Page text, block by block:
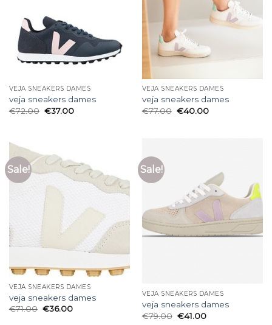
VEJA SNEAKERS DAMES
veja sneakers dames
€72.00 €37.00
VEJA SNEAKERS DAMES
veja sneakers dames
€77.00 €40.00
Sale!
VEJA SNEAKERS DAMES
veja sneakers dames
€71.00 €36.00
Sale!
VEJA SNEAKERS DAMES
veja sneakers dames
€79.00 €41.00